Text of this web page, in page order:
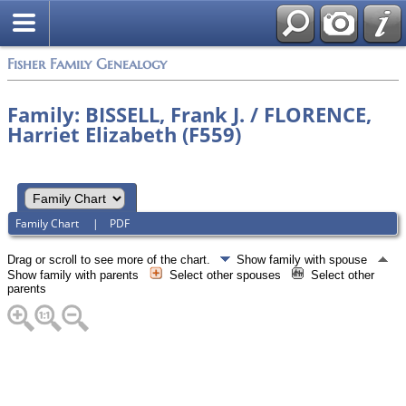
Fisher Family Genealogy
Family: BISSELL, Frank J. / FLORENCE,
Harriet Elizabeth (F559)
Family Chart | PDF
Drag or scroll to see more of the chart.
Show family with spouse
Show family with parents
Select other spouses
Select other
parents